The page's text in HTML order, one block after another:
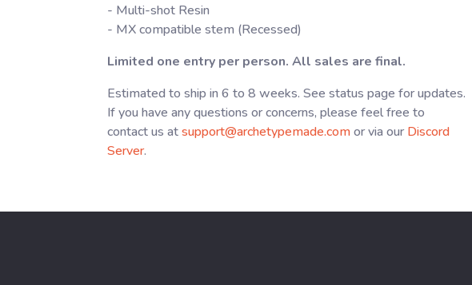
- Multi-shot Resin
- MX compatible stem (Recessed)
Limited one entry per person. All sales are final.
Estimated to ship in 6 to 8 weeks. See status page for updates.
If you have any questions or concerns, please feel free to
contact us atsupport@archetypemade.comor via ourDiscord
Server.